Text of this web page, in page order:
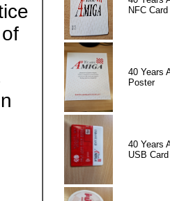
NFC Card
40 Years
Poster
40 Years
USB Card